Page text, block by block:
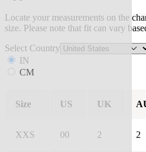
Locate your measurements on the
size. Please note that fit can vary
Select Country
IN
CM
Size US UK
XXS 00 2 2